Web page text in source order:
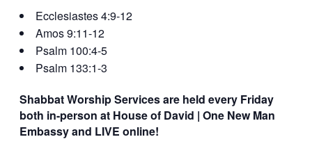
Ecclesiastes 4:9-12
Amos 9:11-12
Psalm 100:4-5
Psalm 133:1-3
Shabbat Worship Services are held every Friday
both in-person at House of David | One New Man
Embassy and LIVE online!